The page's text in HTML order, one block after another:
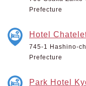
Prefecture
Hotel
745-1 Hashino-
Prefecture
Park Hotel